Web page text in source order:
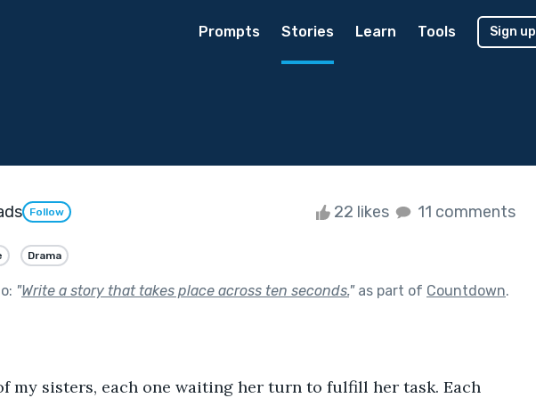
Prompts Stories Learn Tools Sign up
Follow 22 likes 11 comments
Drama
"Write a story that takes place across ten seconds."as part of Countdown.
my sisters, each one waiting her turn to fulfill her task. Each